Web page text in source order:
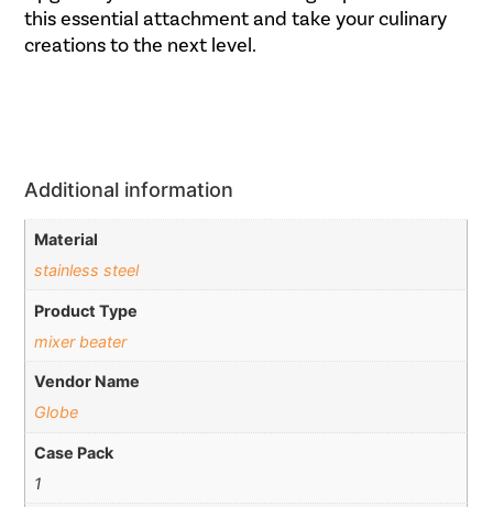
this essential attachment and take your culinary
creations to the next level.
Additional information
Material
stainless steel
Product Type
mixer beater
Vendor Name
Globe
Case Pack
1